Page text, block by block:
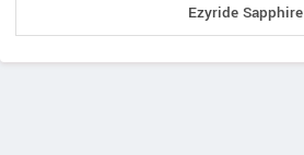
Ezyride Sapphire